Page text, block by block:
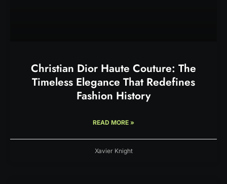
Christian Dior Haute Couture: The
Timeless Elegance That Redefines
Fashion History
READ MORE »
Xavier Knight